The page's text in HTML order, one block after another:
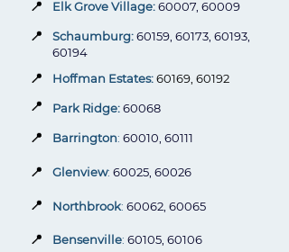
📍 Elk Grove Village:60007, 60009
📍 Schaumburg:60159, 60173, 60193,
60194
📍
Hoffman Estates:60169, 60192
📍
Park Ridge:60068
📍 Barrington: 60010, 60111
📍 Glenview: 60025, 60026
📍 Northbrook: 60062, 60065
📍 Bensenville: 60105, 60106